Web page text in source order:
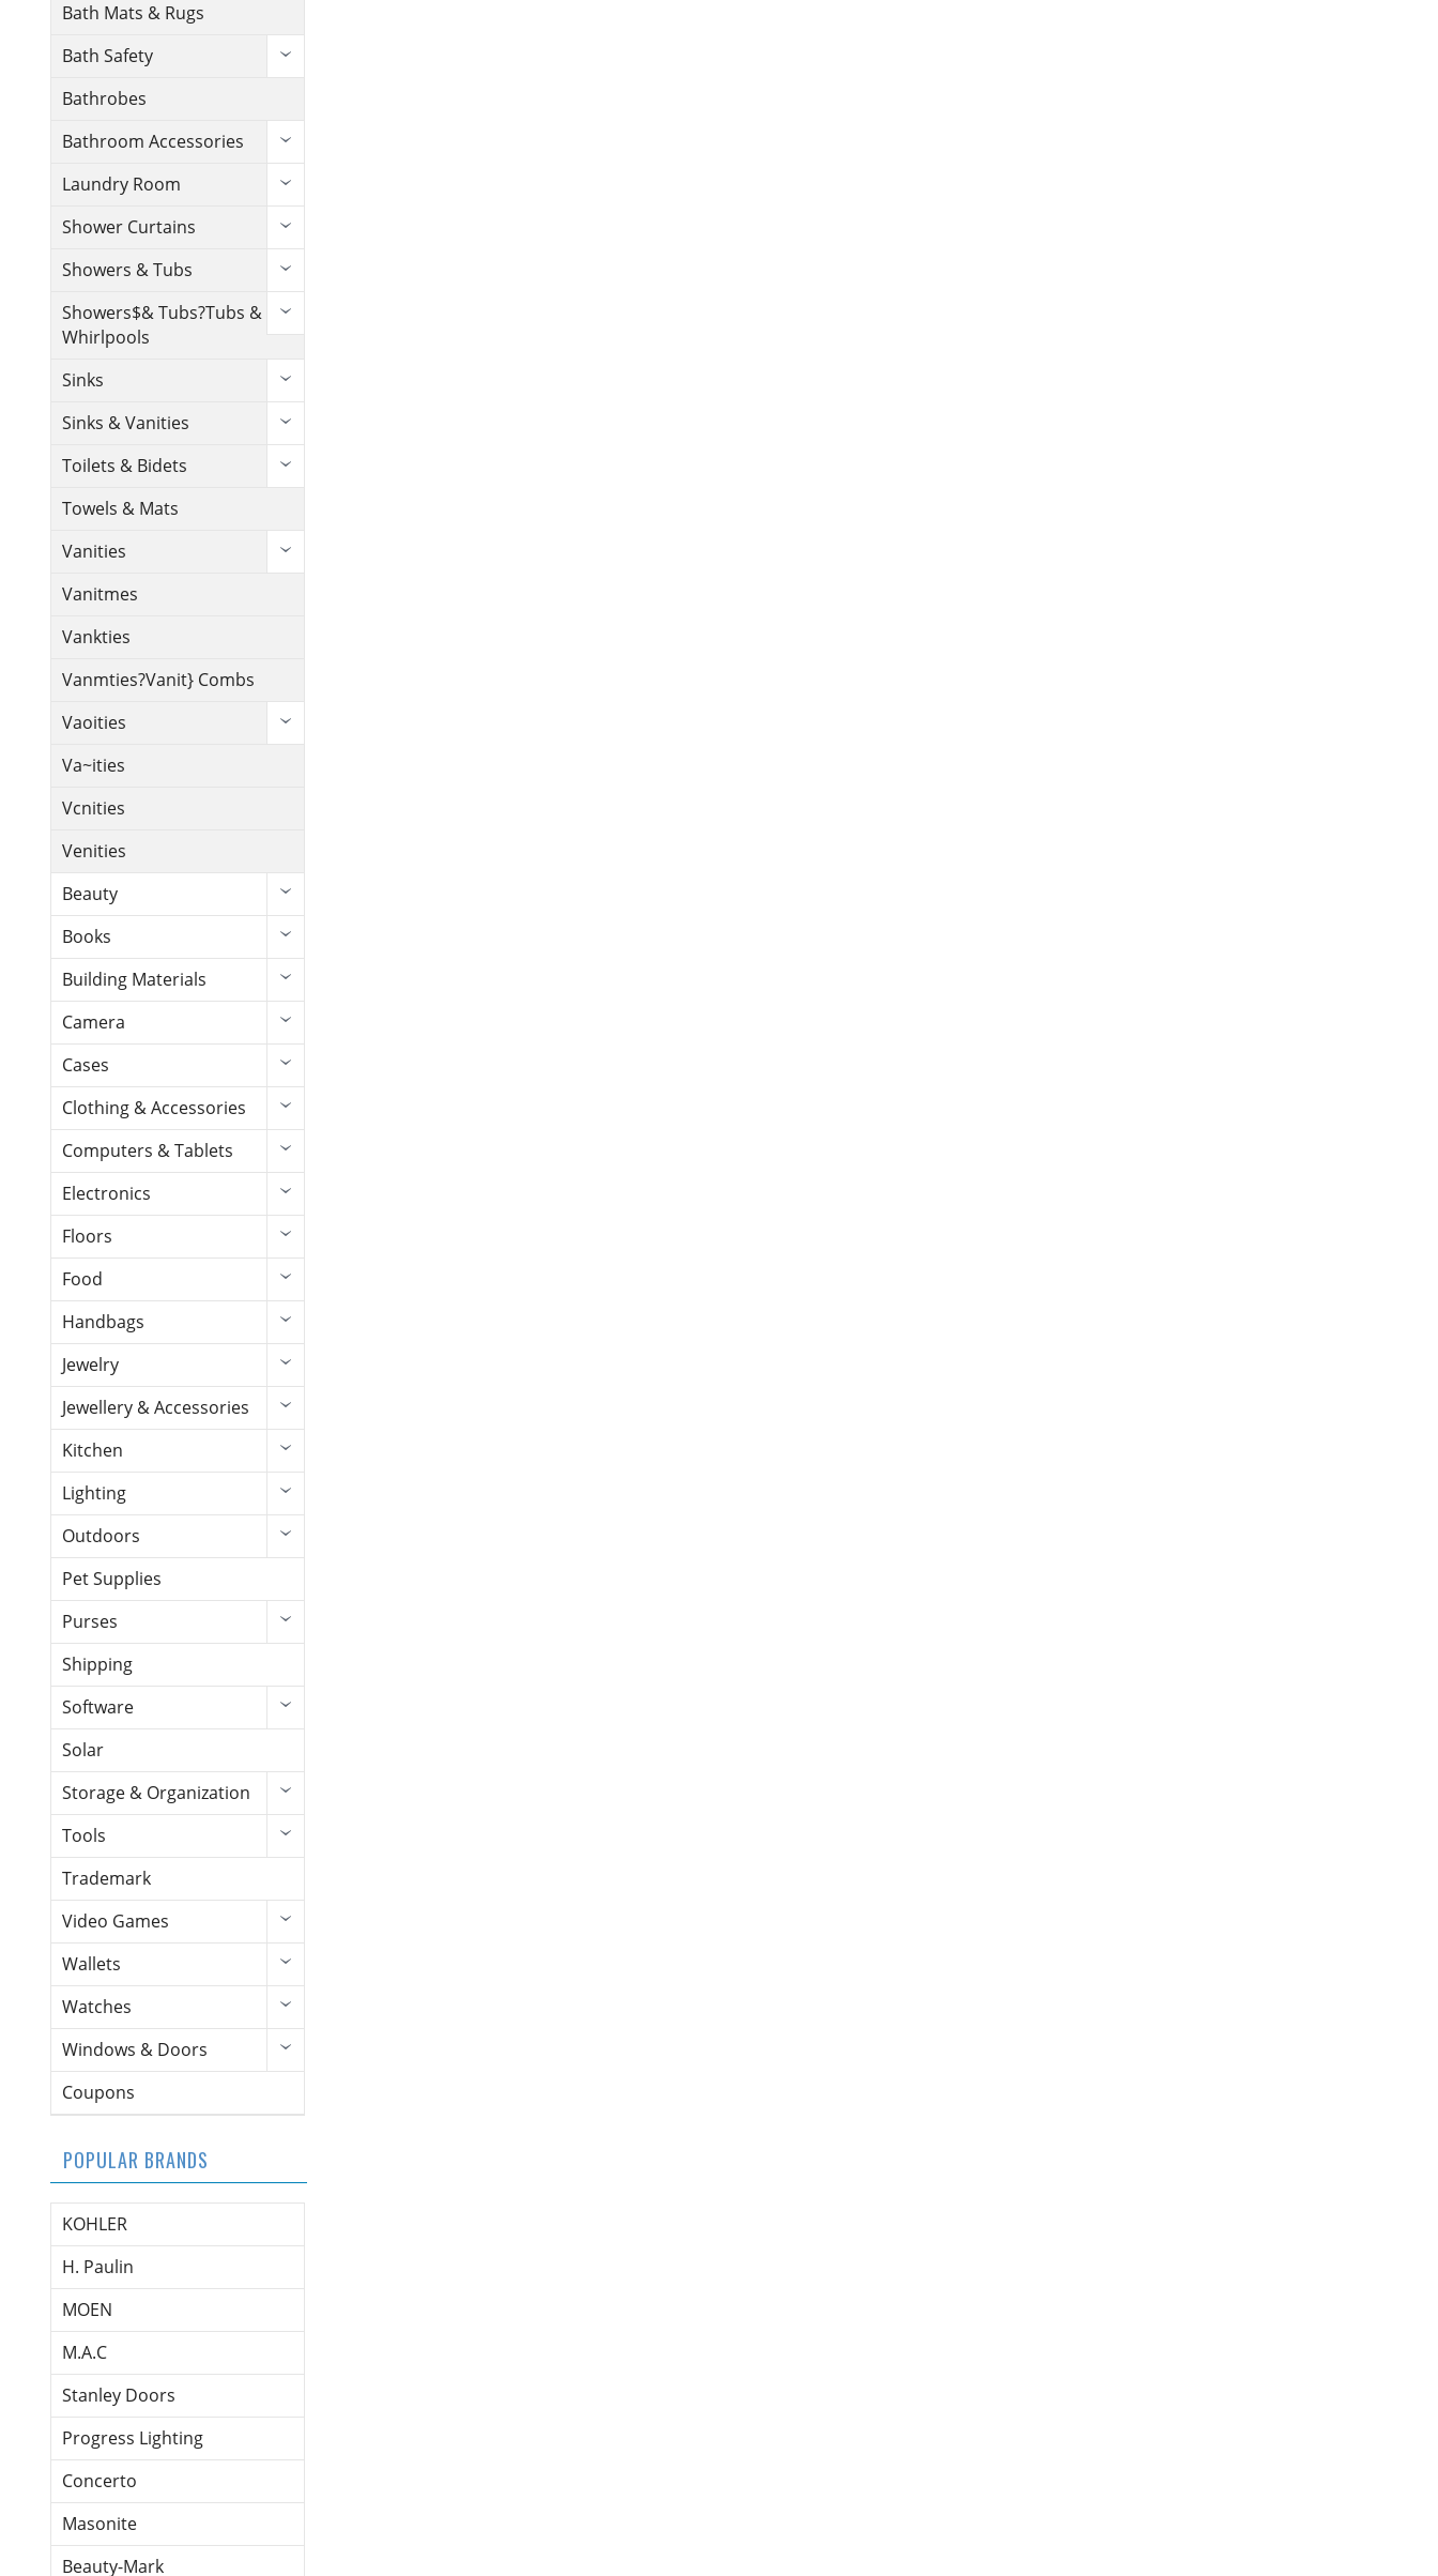
Bath Mats & Rugs
Bath Safety
Bathrobes
Bathroom Accessories
Laundry Room
Shower Curtains
Showers & Tubs
Showers$& Tubs?Tubs &
Whirlpools
Sinks
Sinks & Vanities
Toilets & Bidets
Towels & Mats
Vanities
Vanitmes
Vankties
Vanmties?Vanit} Combs
Vaoities
Va~ities
Vcnities
Venities
Beauty
Books
Building Materials
Camera
Cases
Clothing & Accessories
Computers & Tablets
Electronics
Floors
Food
Handbags
Jewelry
Jewellery & Accessories
Kitchen
Lighting
Outdoors
Pet Supplies
Purses
Shipping
Software
Solar
Storage & Organization
Tools
Trademark
Video Games
Wallets
Watches
Windows & Doors
Coupons
POPULAR BRANDS
KOHLER
H. Paulin
MOEN
M.A.C
Stanley Doors
Progress Lighting
Concerto
Masonite
Beauty-Mark